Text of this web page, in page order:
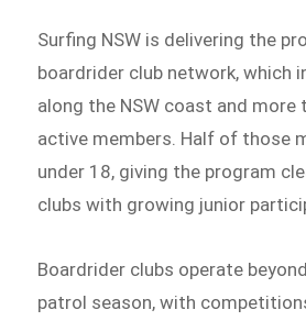
Surfing NSW is delivering the
boardrider club network, which
along the NSW coast and more
active members. Half of those
under 18, giving the program
clubs with growing junior
Boardrider clubs operate
patrol season, with